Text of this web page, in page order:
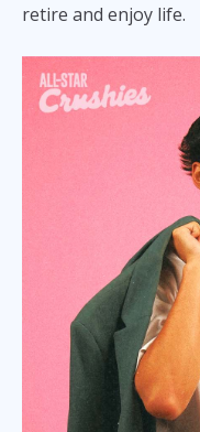
retire and enjoy life.